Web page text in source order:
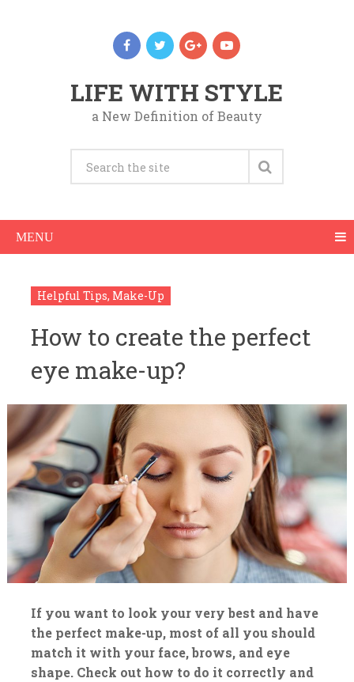
LIFE WITH STYLE
a New Definition of Beauty
MENU
Helpful Tips, Make-Up
How to create the perfect
eye make-up?
If you want to look your very best and have
the perfect make-up, most of all you should
match it with your face, brows, and eye
shape. Check out how to do it correctly and